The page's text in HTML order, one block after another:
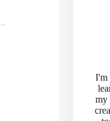
I'm
my